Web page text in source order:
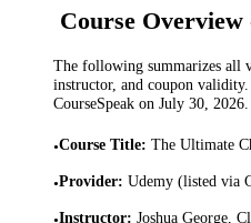
Course Overview
The following summarizes all
instructor, and coupon
CourseSpeak on July 30, 2026.
•Course Title: The Ultimate
•Provider: Udemy (listed via
•Instructor: Joshua George,